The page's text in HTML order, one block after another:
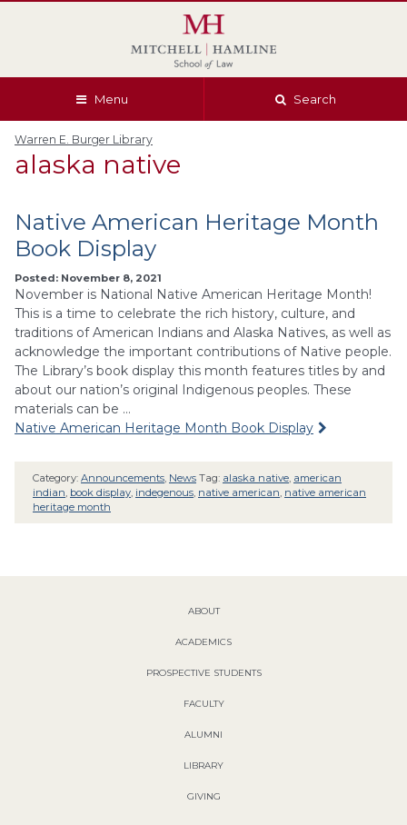
Menu Search
Warren E. Burger Library
alaska native
Native American Heritage Month
Book Display
Posted: November 8, 2021
November is National Native American Heritage Month!
This is a time to celebrate the rich history, culture, and
traditions of American Indians and Alaska Natives, as well as
acknowledge the important contributions of Native people.
The Library’s book display this month features titles by and
about our nation’s original Indigenous peoples. These
materials can be …
Native American Heritage Month Book Display
Category: Announcements News Tag: alaska native american
indian book display indegenous native american native american
heritage month
ABOUT
ACADEMICS
PROSPECTIVE STUDENTS
FACULTY
ALUMNI
LIBRARY
GIVING